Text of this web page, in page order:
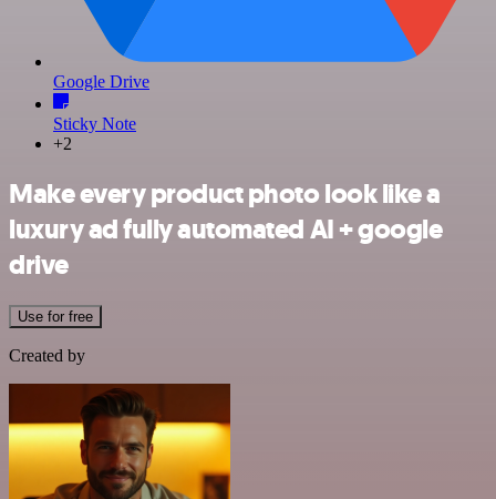
Google Drive
Sticky Note
+2
Make every product photo look like a
luxury ad fully automated AI + google
drive
Use for free
Created by